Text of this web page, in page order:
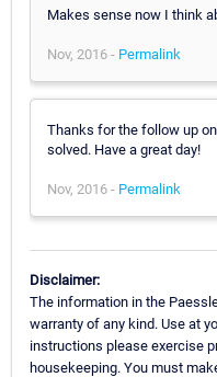
Makes sense now I think
Nov, 2016 - Permalink
Thanks for the follow up
solved. Have a great day!
Nov, 2016 - Permalink
Disclaimer:
The information in the
warranty of any kind. Use at
instructions please exercise
housekeeping. You must